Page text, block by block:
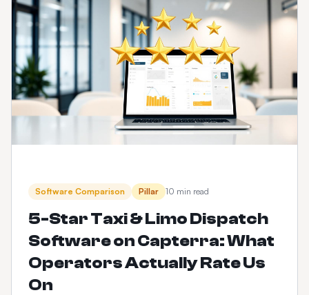
Software Comparison Pillar 10 min read
5-Star Taxi & Limo Dispatch
Software on Capterra: What
Operators Actually Rate Us
On